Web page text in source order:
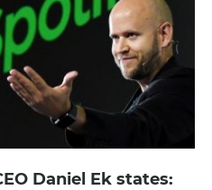
Daniel Ek states: